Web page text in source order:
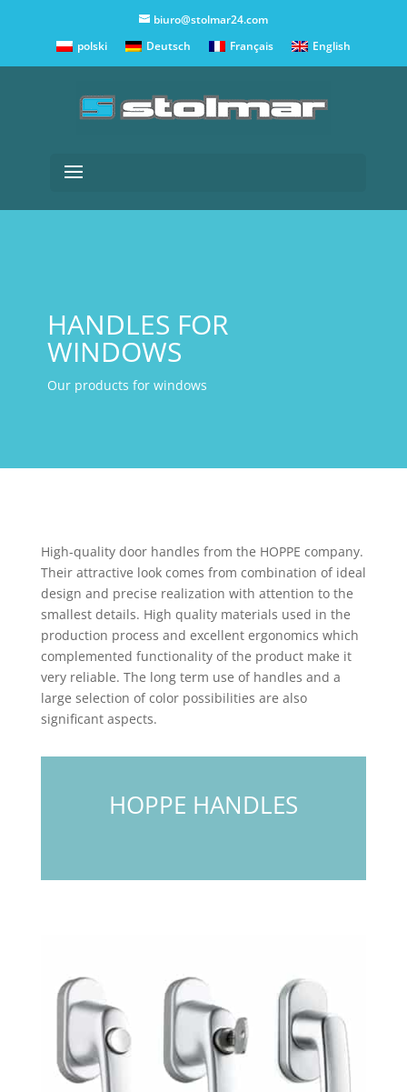
biuro@stolmar24.com
polski
Deutsch Français English
HANDLES FOR
WINDOWS
Our products for windows
High-quality door handles from the HOPPE company.
Their attractive look comes from combination of ideal
design and precise realization with attention to the
smallest details. High quality materials used in the
production process and excellent ergonomics which
complemented functionality of the product make it
very reliable. The long term use of handles and a
large selection of color possibilities are also
significant aspects.
HOPPE HANDLES